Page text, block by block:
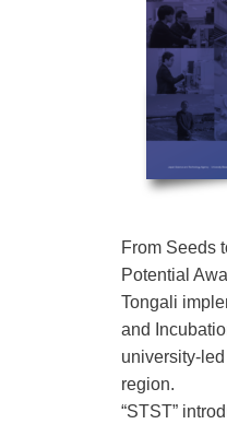
From Seeds
Potential
Tongali
and
university-
region.
“STST”